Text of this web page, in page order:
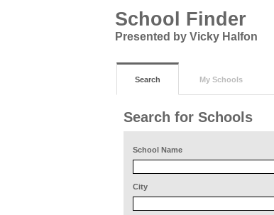
School Finder
Presented by Vicky Halfon
Search My Schools
Search for Schools
School Name
City